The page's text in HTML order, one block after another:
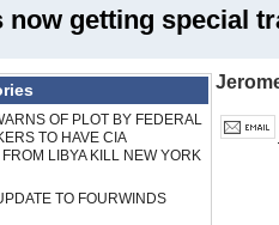
now getting special
OF PLOT BY FEDERAL
TO HAVE CIA
LIBYA KILL NEW YORK
TO FOURWINDS